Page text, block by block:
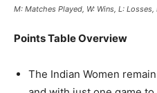
M: Matches Played, W: Wins, L: Losses,
Points Table Overview
The Indian Women